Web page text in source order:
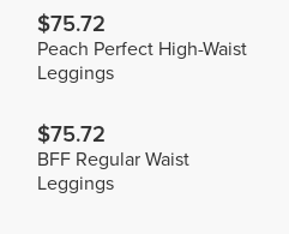
$75.72
Peach Perfect High-Waist
Leggings
$75.72
BFF Regular Waist
Leggings